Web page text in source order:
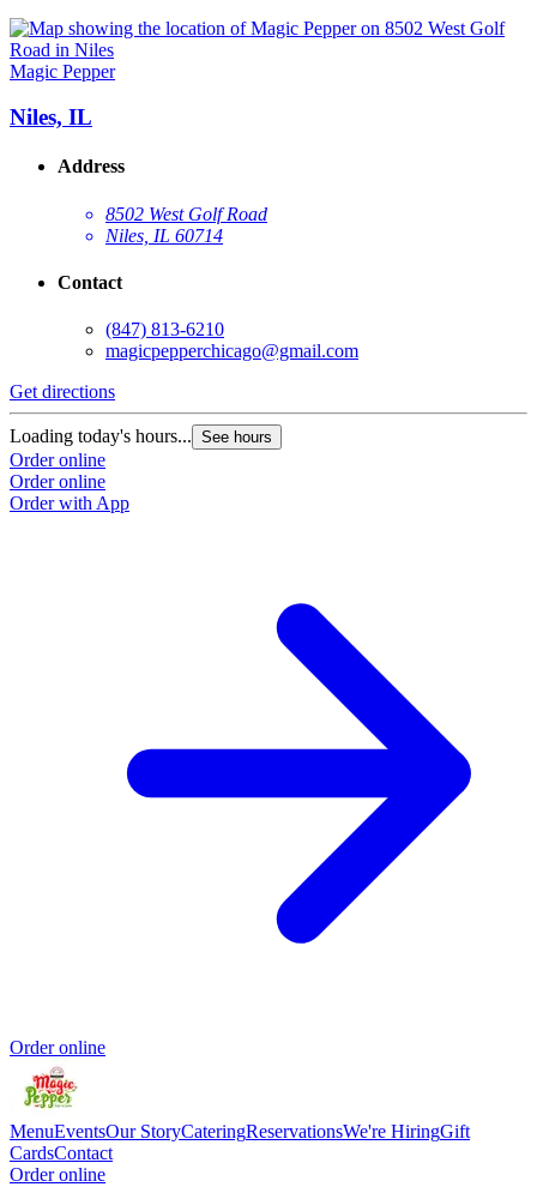
Magic Pepper
Niles, IL
Address
8502 West Golf Road
Niles, IL 60714
Contact
(847) 813-6210
magicpepperchicago@gmail.com
Get directions
Loading today's hours... See hours
Order online
Order online
Order with App
Order online
MenuEventsOur StoryCateringReservationsWe're HiringGift
CardsContact
Order online